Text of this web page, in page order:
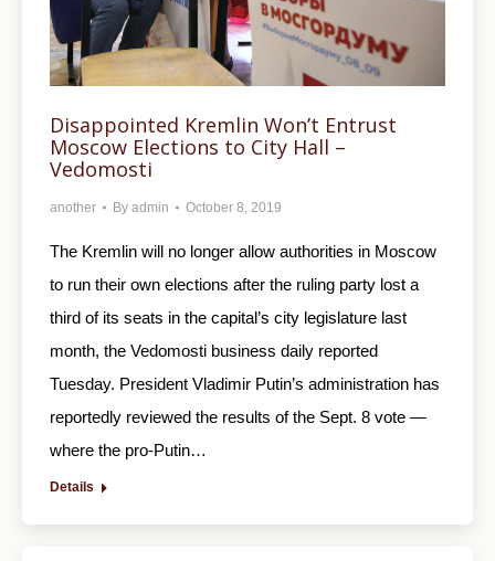
Disappointed Kremlin Won’t Entrust
Moscow Elections to City Hall –
Vedomosti
another By admin October 8, 2019
The Kremlin will no longer allow authorities in Moscow
to run their own elections after the ruling party lost a
third of its seats in the capital’s city legislature last
month, the Vedomosti business daily reported
Tuesday. President Vladimir Putin’s administration has
reportedly reviewed the results of the Sept. 8 vote —
where the pro-Putin…
Details